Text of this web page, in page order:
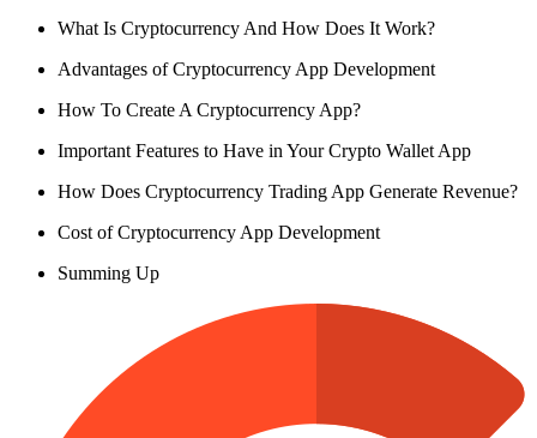
What Is Cryptocurrency And How Does It Work?
Advantages of Cryptocurrency App Development
How To Create A Cryptocurrency App?
Important Features to Have in Your Crypto Wallet App
How Does Cryptocurrency Trading App Generate Revenue?
Cost of Cryptocurrency App Development
Summing Up